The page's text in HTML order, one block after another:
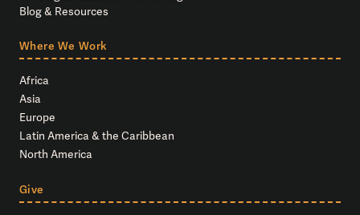
Blog & Resources
Where We Work
Africa
Asia
Europe
Latin America & the Caribbean
North America
Give